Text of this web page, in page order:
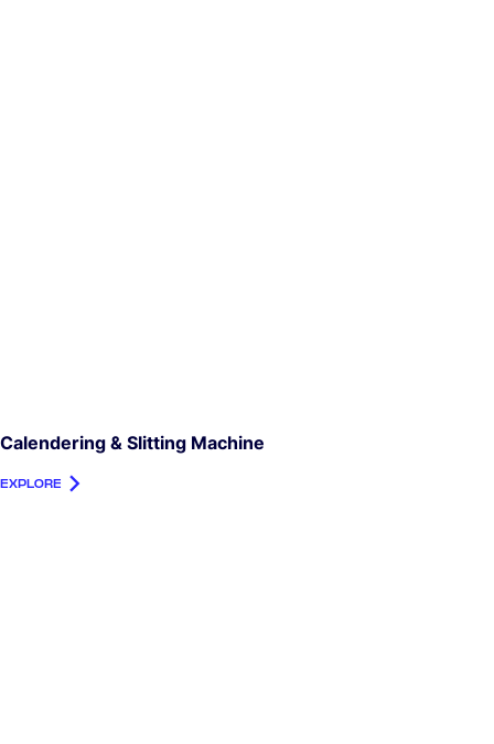
Calendering & Slitting Machine
EXPLORE